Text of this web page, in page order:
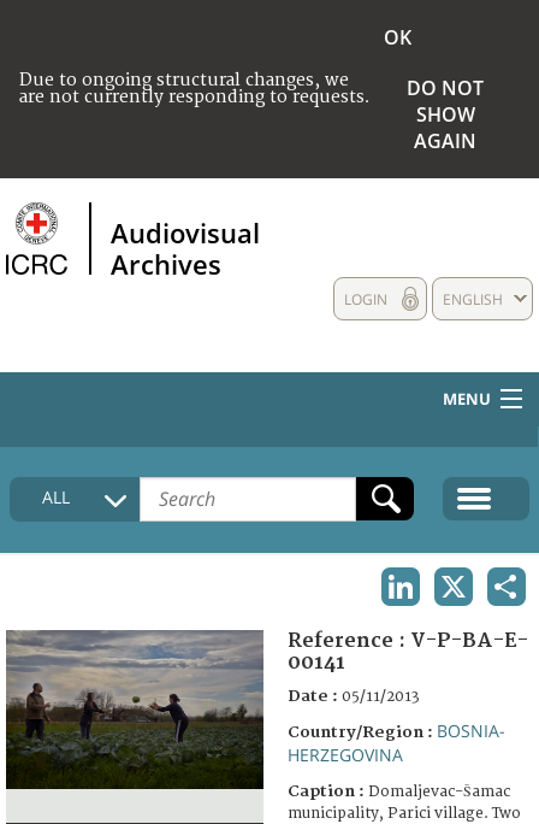
Due to ongoing structural changes, we
are not currently responding to requests.
OK
DO NOT
SHOW
AGAIN
Audiovisual
Archives
ENGLISH
LOGIN
MENU
HOME
COLLECTIONS DESCRIPTION
FAQ
ALL
Reference : V-P-BA-E-
00141
Date : 05/11/2013
Country/Region : BOSNIA-
HERZEGOVINA
Caption : Domaljevac-Šamac
municipality, Parici village. Two